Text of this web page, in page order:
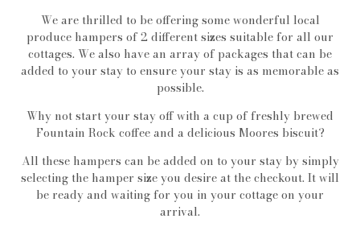
We are thrilled to be offering some wonderful local
produce hampers of 2 different sizes suitable for all our
cottages. We also have an array of packages that can be
added to your stay to ensure your stay is as memorable as
possible.
Why not start your stay off with a cup of freshly brewed
Fountain Rock coffee and a delicious Moores biscuit?
All these hampers can be added on to your stay by simply
selecting the hamper size you desire at the checkout. It will
be ready and waiting for you in your cottage on your
arrival.